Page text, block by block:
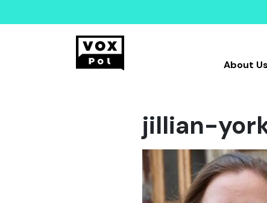
About Us
jillian-